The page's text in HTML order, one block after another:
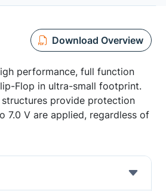
Download Overview
performance, full function
Flop in ultra-small footprint.
structures provide protection
7.0 V are applied, regardless of